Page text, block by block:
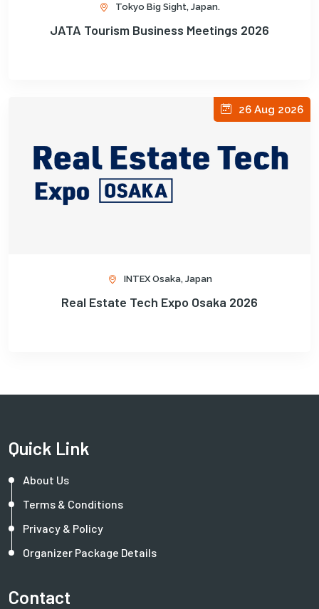
Tokyo Big Sight, Japan.
JATA Tourism Business Meetings 2026
26 Aug 2026
INTEX Osaka, Japan
Real Estate Tech Expo Osaka 2026
Quick Link
About Us
Terms & Conditions
Privacy & Policy
Organizer Package Details
Contact